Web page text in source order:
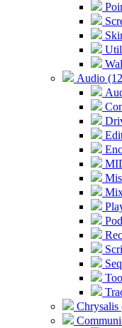
Audio
Chrysalis